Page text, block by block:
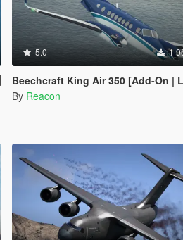
5.0 1
Beechcraft King Air 350 [Add-On | LODs |
By Reacon